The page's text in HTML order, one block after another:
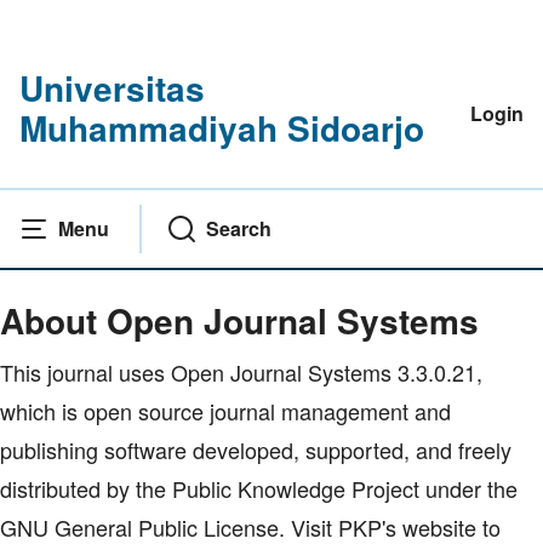
Universitas
Muhammadiyah Sidoarjo
Login
Menu Search
About Open Journal Systems
This journal uses Open Journal Systems 3.3.0.21,
which is open source journal management and
publishing software developed, supported, and freely
distributed by the Public Knowledge Project under the
GNU General Public License. Visit PKP's website to